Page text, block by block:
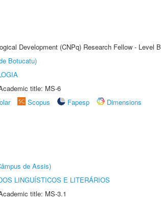
Development (CNPq) Research Fellow - Level B
Botucatu)
title: MS-6
Scopus Fapesp
Dimensions
de Assis)
LINGUÍSTICOS E LITERÁRIOS
title: MS-3.1